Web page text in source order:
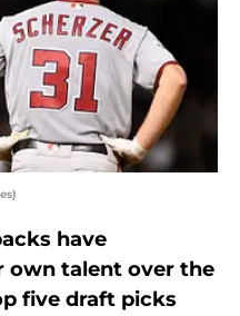
have
own talent over the
five draft picks